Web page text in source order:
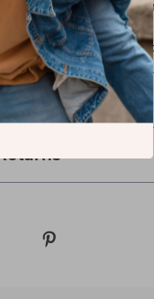
toy delivers
play – order
with their very own